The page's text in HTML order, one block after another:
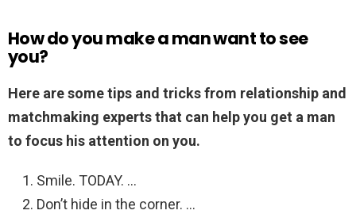
How do you make a man want to see
you?
Here are some tips and tricks from relationship and
matchmaking experts that can help you get a man
to focus his attention on you.
Smile. TODAY. …
Don’t hide in the corner. …